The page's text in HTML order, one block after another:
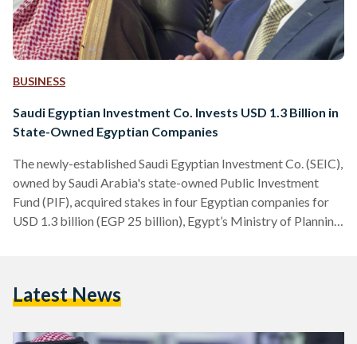
BUSINESS
Saudi Egyptian Investment Co. Invests USD 1.3 Billion in
State-Owned Egyptian Companies
The newly-established Saudi Egyptian Investment Co. (SEIC),
owned by Saudi Arabia's state-owned Public Investment
Fund (PIF), acquired stakes in four Egyptian companies for
USD 1.3 billion (EGP 25 billion), Egypt’s Ministry of Planning
(ABUK.CA), Misr Fertilisers Production Company
(ALCN.CA), and E-Finance for Financial and Digital
Latest News